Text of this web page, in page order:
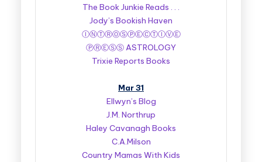
The Book Junkie Reads . . .
Jody’s Bookish Haven
ⒾⓃⓉⓇⓄⓈⓅⒺⒸⓉⒾⓋⒺ
ⓅⓇⒺⓈⓈ ASTROLOGY
Trixie Reports Books
Mar 31
Ellwyn’s Blog
J.M. Northrup
Haley Cavanagh Books
C.A.Milson
Country Mamas With Kids